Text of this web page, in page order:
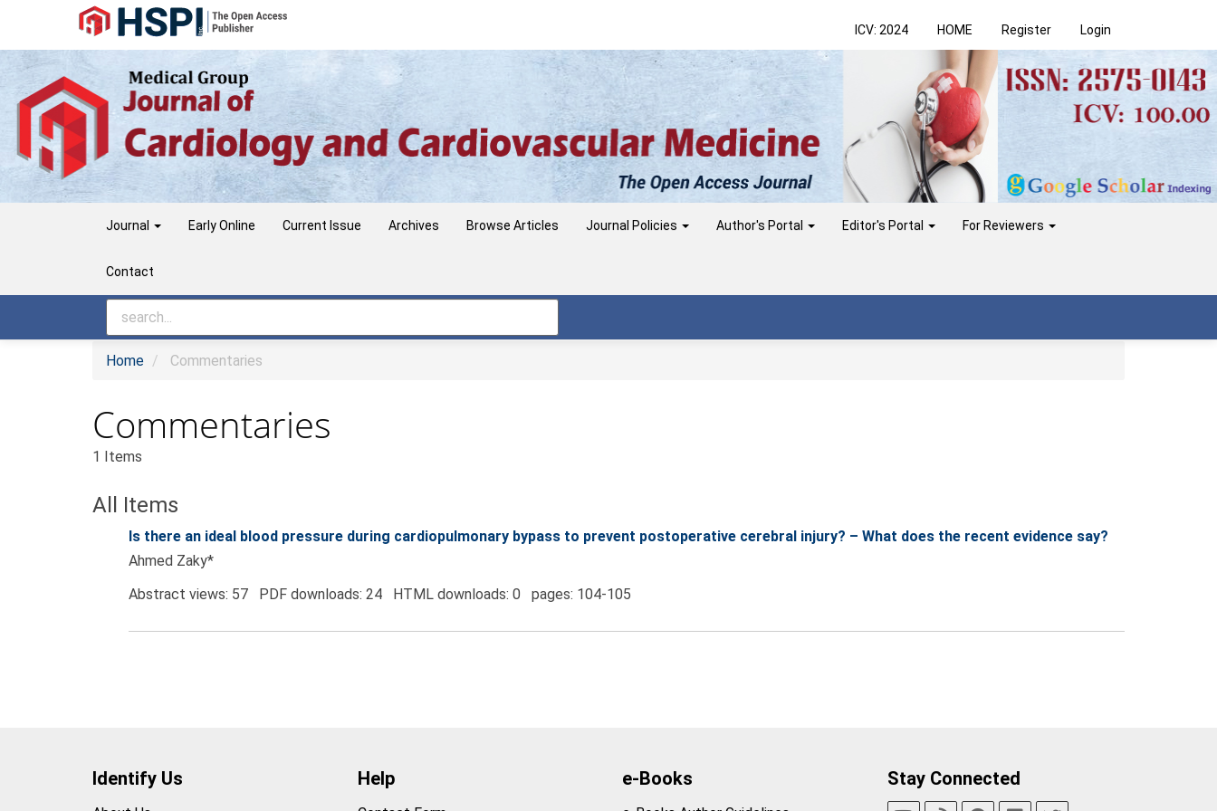
Navigation
Main
Content
Sidebar
ICV: 2024 HOME Register Login
Journal Early Online Current Issue Archives Browse Articles Journal Policies Author's Portal Editor's Portal For Reviewers
Contact
Home Commentaries
Commentaries
1 Items
All Items
Is there an ideal blood pressure during cardiopulmonary bypass to prevent postoperative cerebral injury? – What does the recent evidence say?
Ahmed Zaky*
Abstract views: 57 PDF downloads: 24 HTML downloads: 0 pages: 104-105
Identify Us Help e-Books Stay Connected